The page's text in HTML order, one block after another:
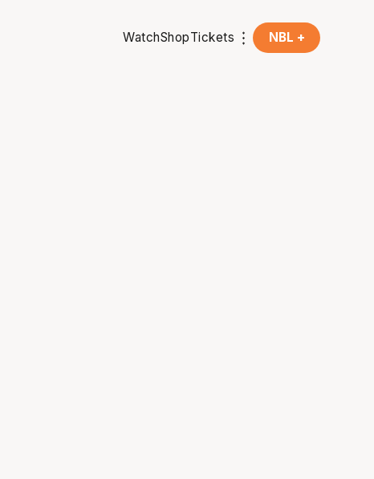
WatchShopTickets NBL +